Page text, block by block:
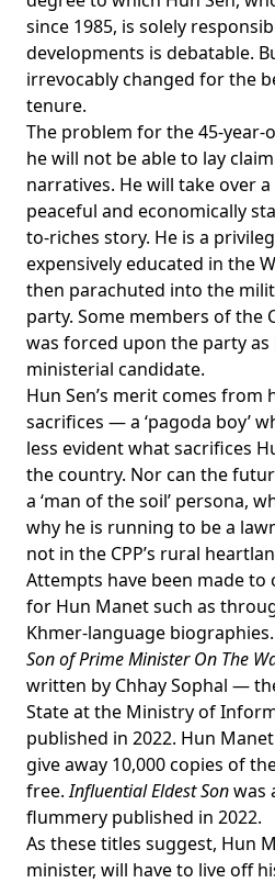
since 1985, is solely
developments is debatable.
irrevocably changed for the
tenure.
The problem for the 45-year-
he will not be able to lay
narratives. He will take over
peaceful and economically
to-riches story. He is a
expensivelyeducated in the
then parachuted into the
party. Some members of the
was forced upon the party
ministerial candidate.
Hun Sen’s merit comes from
sacrifices — a ‘pagoda boy’
less evident what sacrifices
the country. Nor can the
a ‘man of the soil’ persona,
why he is running to be a
not in the CPP’s rural
Attempts have been made to
for Hun Manet such as
Khmer-language biographies.
Son of Prime Minister On The
written by Chhay Sophal —
State at the Ministry of
published in 2022. Hun
giveaway 10,000 copies of
free.Influential Eldest Sonwas
flummery published in 2022.
As these titles suggest, Hun
minister, will have to live off